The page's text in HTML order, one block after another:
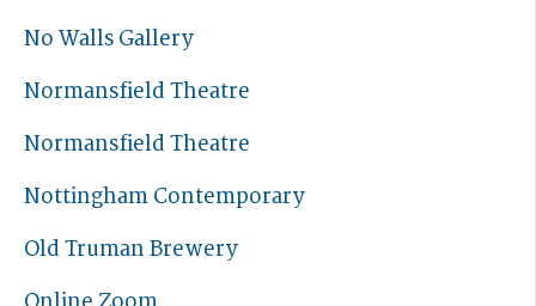
No Walls Gallery
Normansfield Theatre
Normansfield Theatre
Nottingham Contemporary
Old Truman Brewery